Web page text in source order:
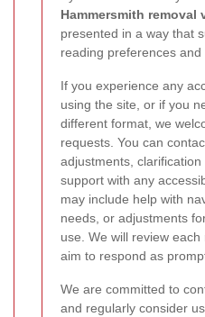
Hammersmith removal
presented in a way that
reading preferences and
If you experience any
using the site, or if you
different format, we
requests. You can
adjustments,
support with any
may include help with
needs, or adjustments
use. We will review
aim to respond as
We are committed to
and regularly consider